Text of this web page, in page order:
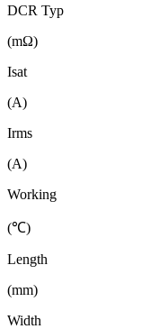
DCR Typ
(mΩ)
Isat
(A)
Irms
(A)
Working
(℃)
Length
(mm)
Width